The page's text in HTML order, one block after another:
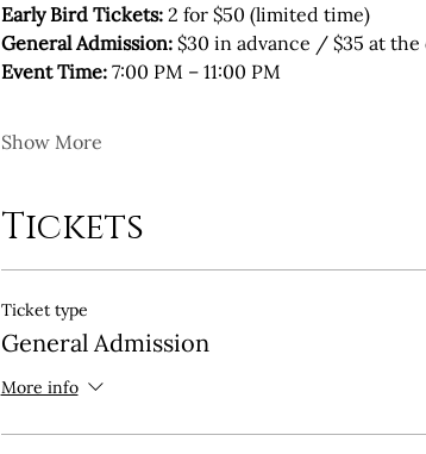
Early Bird Tickets: 2 for $50 (limited time)
General Admission: $30 in advance / $35 at the
Event Time: 7:00 PM – 11:00 PM
Show More
Tickets
Ticket type
General Admission
More info